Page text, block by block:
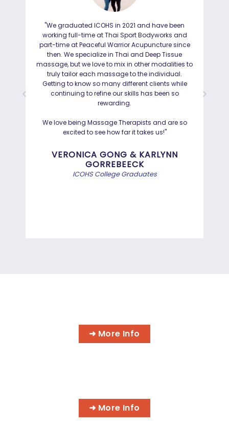
"We graduated ICOHS in 2021 and have been
working full-time at Thai Sport Bodyworks and
part-time at Peaceful Warrior Acupuncture since
then. We specialize in Thai and Deep Tissue
massage, but we love to mix in other modalities to
truly tailor each massage to the individual.
Getting to know so many different clients while
continuing to refine our skills has been so
rewarding.
We love being Massage Therapists and are so
excited to see how far it takes us!"
VERONICA GONG & KARLYNN
GORREBEECK
ICOHS College Graduates
➜ More Info
➜ More Info